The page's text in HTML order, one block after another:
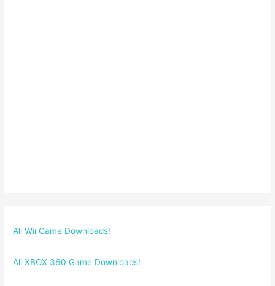
All Wii Game Downloads!
All XBOX 360 Game Downloads!